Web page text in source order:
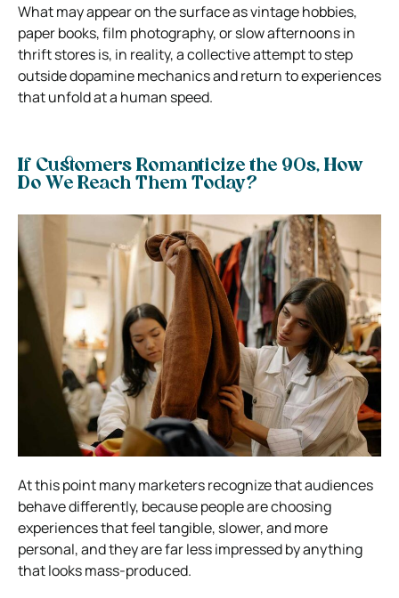
What may appear on the surface as vintage hobbies,
paper books, film photography, or slow afternoons in
thrift stores is, in reality, a collective attempt to step
outside dopamine mechanics and return to experiences
that unfold at a human speed.
If Customers Romanticize the 90s, How
Do We Reach Them Today?
At this point many marketers recognize that audiences
behave differently, because people are choosing
experiences that feel tangible, slower, and more
personal, and they are far less impressed by anything
that looks mass-produced.